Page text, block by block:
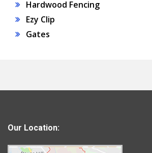
Hardwood Fencing
Ezy Clip
Gates
Our Location: